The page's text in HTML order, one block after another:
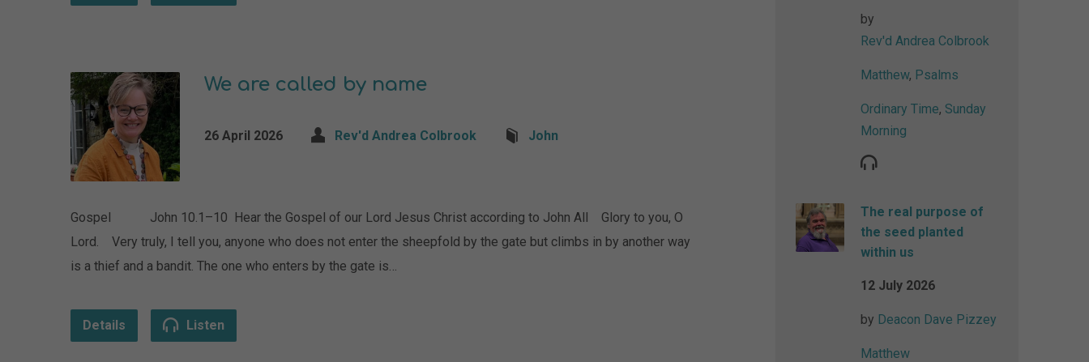
We are called by name
26 April 2026 Rev'd Andrea Colbrook John
Gospel John 10.1–10 Hear the Gospel of our Lord Jesus Christ according to John All Glory to you, O
Lord. Very truly, I tell you, anyone who does not enter the sheepfold by the gate but climbs in by another way
is a thief and a bandit. The one who enters by the gate is…
Details Listen
by
Rev'd Andrea Colbrook
Matthew, Psalms
Ordinary Time, Sunday
Morning
The real purpose of
the seed planted
within us
12 July 2026
by Deacon Dave Pizzey
Matthew